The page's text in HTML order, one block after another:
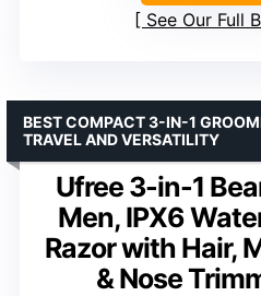
See Our Full
Ufree 3-in-1
Men, IPX6
Razor with Hair,
& Nose
BEST COMPACT 3-IN-1
TRAVEL AND VERSATILITY